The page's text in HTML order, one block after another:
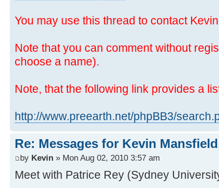
You may use this thread to contact
Note that you can comment without
choose a name).
Note, that the following link provides a
http://www.preearth.net/phpBB3/
Re: Messages for Kevin
by Kevin » Mon Aug 02, 2010 3:57 am
Meet with Patrice Rey (Sydney